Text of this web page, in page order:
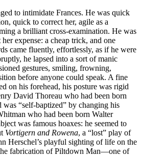
to intimidate Frances. He was quick
quick to correct her, agile as a
a brilliant cross-examination. He was
expense: a cheap trick, and one
came fluently, effortlessly, as if he were
he lapsed into a sort of manic
gestures, smiling, frowning,
before anyone could speak. A fine
on his forehead, his posture was rigid
David Thoreau who had been born
“self-baptized” by changing his
who had been born Walter
was famous hoaxes: he seemed to
Vortigern and Rowena, a “lost” play of
Herschel’s playful sighting of life on the
fabrication of Piltdown Man—one of